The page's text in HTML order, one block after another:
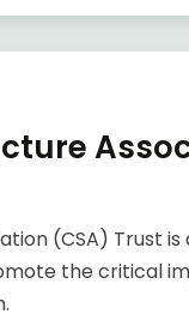
(CSA) Trust
the critical